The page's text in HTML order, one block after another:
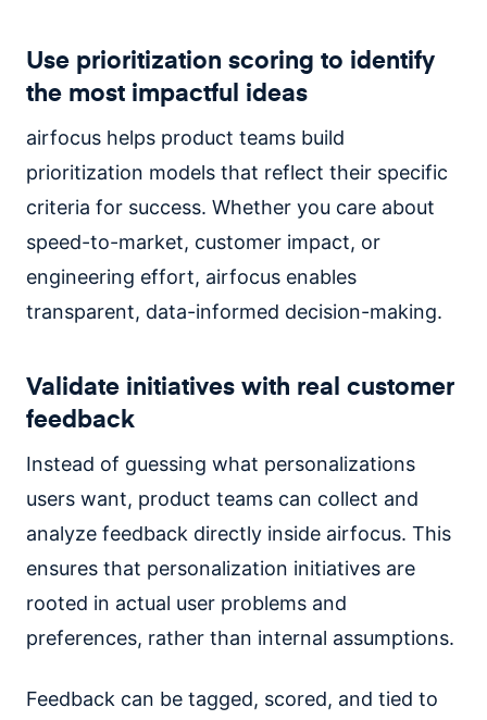
Use prioritization scoring to identify
the most impactful ideas
airfocus helps product teams build
prioritization models that reflect their specific
criteria for success. Whether you care about
speed-to-market, customer impact, or
engineering effort, airfocus enables
transparent, data-informed decision-making.
Validate initiatives with real customer
feedback
Instead of guessing what personalizations
users want, product teams can collect and
analyze feedback directly inside airfocus. This
ensures that personalization initiatives are
rooted in actual user problems and
preferences, rather than internal assumptions.
Feedback can be tagged, scored, and tied to